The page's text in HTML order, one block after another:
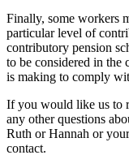
Finally, some workers
particular level of
contributory pension
to be considered in the
is making to comply
If you would like us to
any other questions
Ruth or Hannah or
contact.